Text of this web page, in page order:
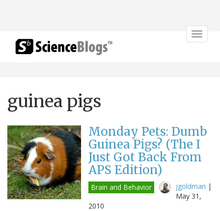
Toggle
guinea pigs
Monday Pets: Dumb
Guinea Pigs? (The I
Just Got Back From
APS Edition)
Brain and Behavior jgoldman |
May 31,
2010